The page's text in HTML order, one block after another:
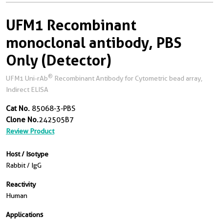
UFM1 Recombinant
monoclonal antibody, PBS
Only (Detector)
UFM1 Uni-rAb® Recombinant Antibody for Cytometric bead array,
Indirect ELISA
Cat No. 85068-3-PBS
Clone No.242505B7
Review Product
Host / Isotype
Rabbit / IgG
Reactivity
Human
Applications